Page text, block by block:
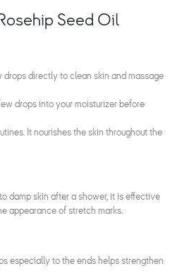
Seed Oil
drops directly to clean skin and massage
drops into your moisturizer before
It nourishes the skin throughout the
damp skin after a shower, it is effective
appearance of stretch marks.
especially to the ends helps strengthen